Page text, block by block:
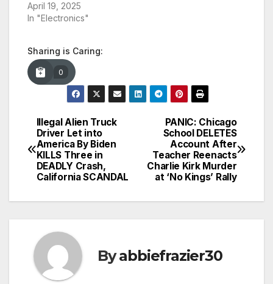
April 19, 2025
In "Electronics"
Sharing is Caring:
0
Post
navigation
PANIC: Chicago
School DELETES
Account After
Teacher Reenacts
Charlie Kirk Murder
at ‘No Kings’ Rally
Illegal Alien Truck
Driver Let into
America By Biden
KILLS Three in
DEADLY Crash,
California SCANDAL
Byabbiefrazier30